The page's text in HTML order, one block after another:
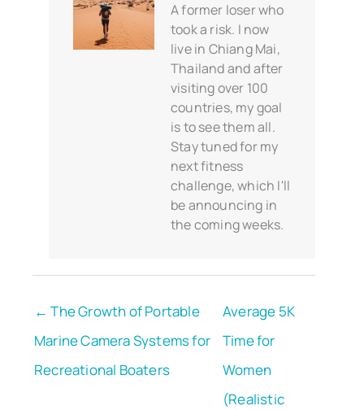
A former loser who
took a risk. I now
live in Chiang Mai,
Thailand and after
visiting over 100
countries, my goal
is to see them all.
Stay tuned for my
next fitness
challenge, which I'll
be announcing in
the coming weeks.
← The Growth of Portable
Marine Camera Systems for
Recreational Boaters
Average 5K
Time for
Women
(Realistic